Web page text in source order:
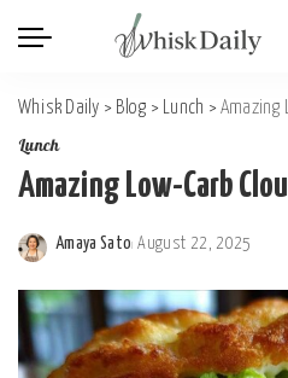
Whisk Daily > Blog > Lunch >Amazing
Lunch
Amazing Low-Carb
Posted
by
Amaya Sato August 22, 2025